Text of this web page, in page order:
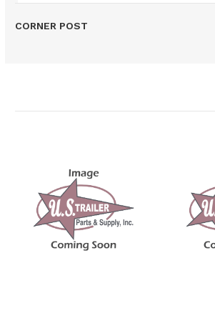
CORNER POST